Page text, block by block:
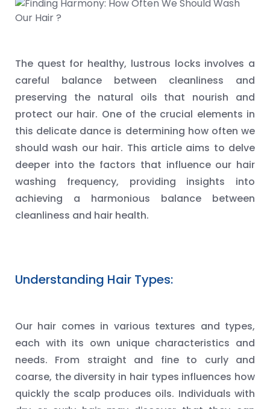
The quest for healthy, lustrous locks involves a
careful balance between cleanliness and
preserving the natural oils that nourish and
protect our hair. One of the crucial elements in
this delicate dance is determining how often we
should wash our hair. This article aims to delve
deeper into the factors that influence our hair
washing frequency, providing insights into
achieving a harmonious balance between
cleanliness and hair health.
Understanding Hair Types:
Our hair comes in various textures and types,
each with its own unique characteristics and
needs. From straight and fine to curly and
coarse, the diversity in hair types influences how
quickly the scalp produces oils. Individuals with